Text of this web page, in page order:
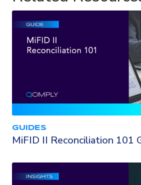
GUIDES
MiFID II Reconciliation 101